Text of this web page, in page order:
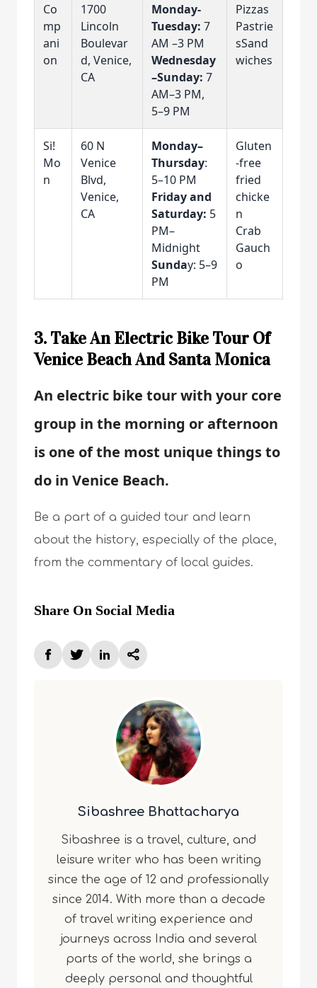
Co
mp
ani
on
1700
Lincoln
Boulevar
d, Venice,
CA
Monday-
Tuesday: 7
AM –3 PM
Wednesday
–Sunday: 7
AM–3 PM,
5–9 PM
Pizzas
Pastrie
sSand
wiches
Si!
Mo
n
60 N
Venice
Blvd,
Venice,
CA
Monday–
Thursday:
5–10 PM
Friday and
Saturday: 5
PM–
Midnight
Sunday: 5–9
PM
Gluten
-free
fried
chicke
n
Crab
Gauch
o
3. Take An Electric Bike Tour Of
Venice Beach And Santa Monica
An electric bike tour with your core
group in the morning or afternoon
is one of the most unique things to
do in Venice Beach.
Be a part of a guided tour and learn
about the history, especially of the place,
from the commentary of local guides.
Share On Social Media
Sibashree Bhattacharya
Sibashree is a travel, culture, and
leisure writer who has been writing
since the age of 12 and professionally
since 2014. With more than a decade
of travel writing experience and
journeys across India and several
parts of the world, she brings a
deeply personal and thoughtful